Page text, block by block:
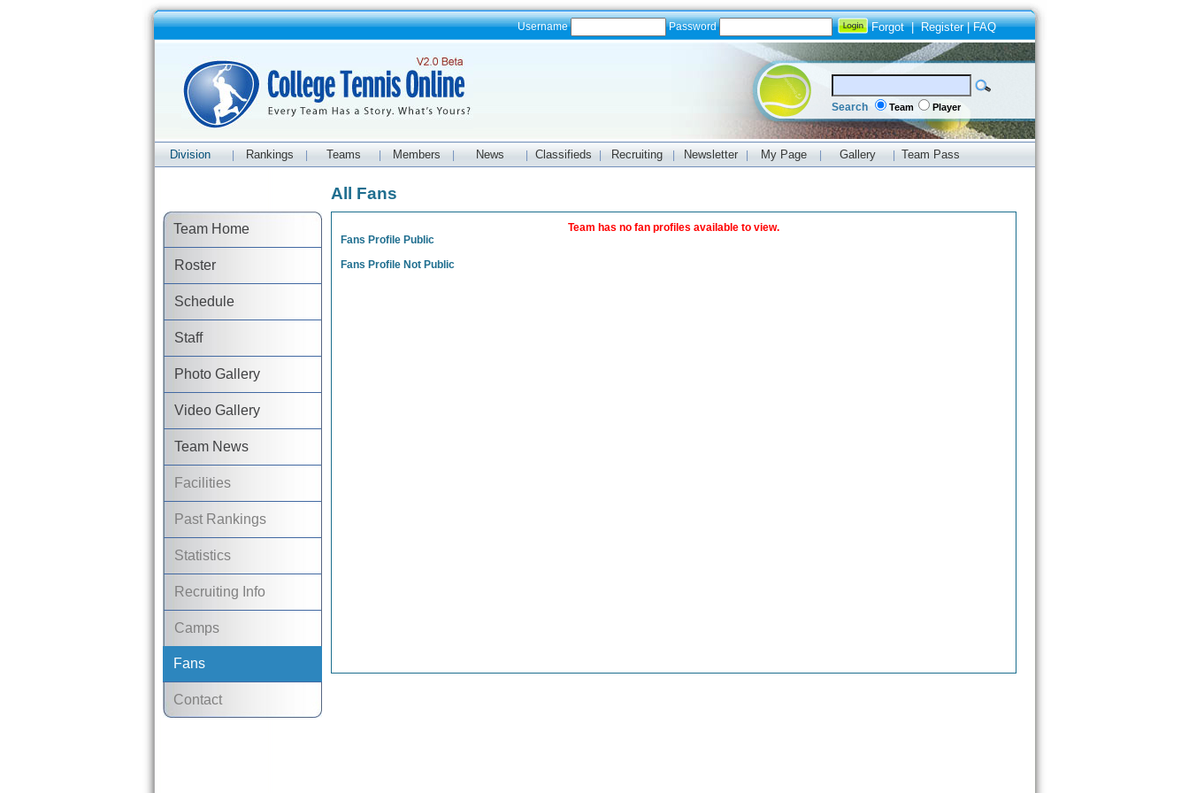
Username Password Forgot|Register|FAQ
Search Team Player
Division Rankings Teams Members News Classifieds Recruiting Newsletter My Page Gallery Team Pass
Team Home
Roster
Schedule
Staff
Photo Gallery
Video Gallery
Team News
Facilities
Past Rankings
Statistics
Recruiting Info
Camps
Fans
Contact
All Fans
Team has no fan profiles available to view.
Fans Profile Public
Fans Profile Not Public